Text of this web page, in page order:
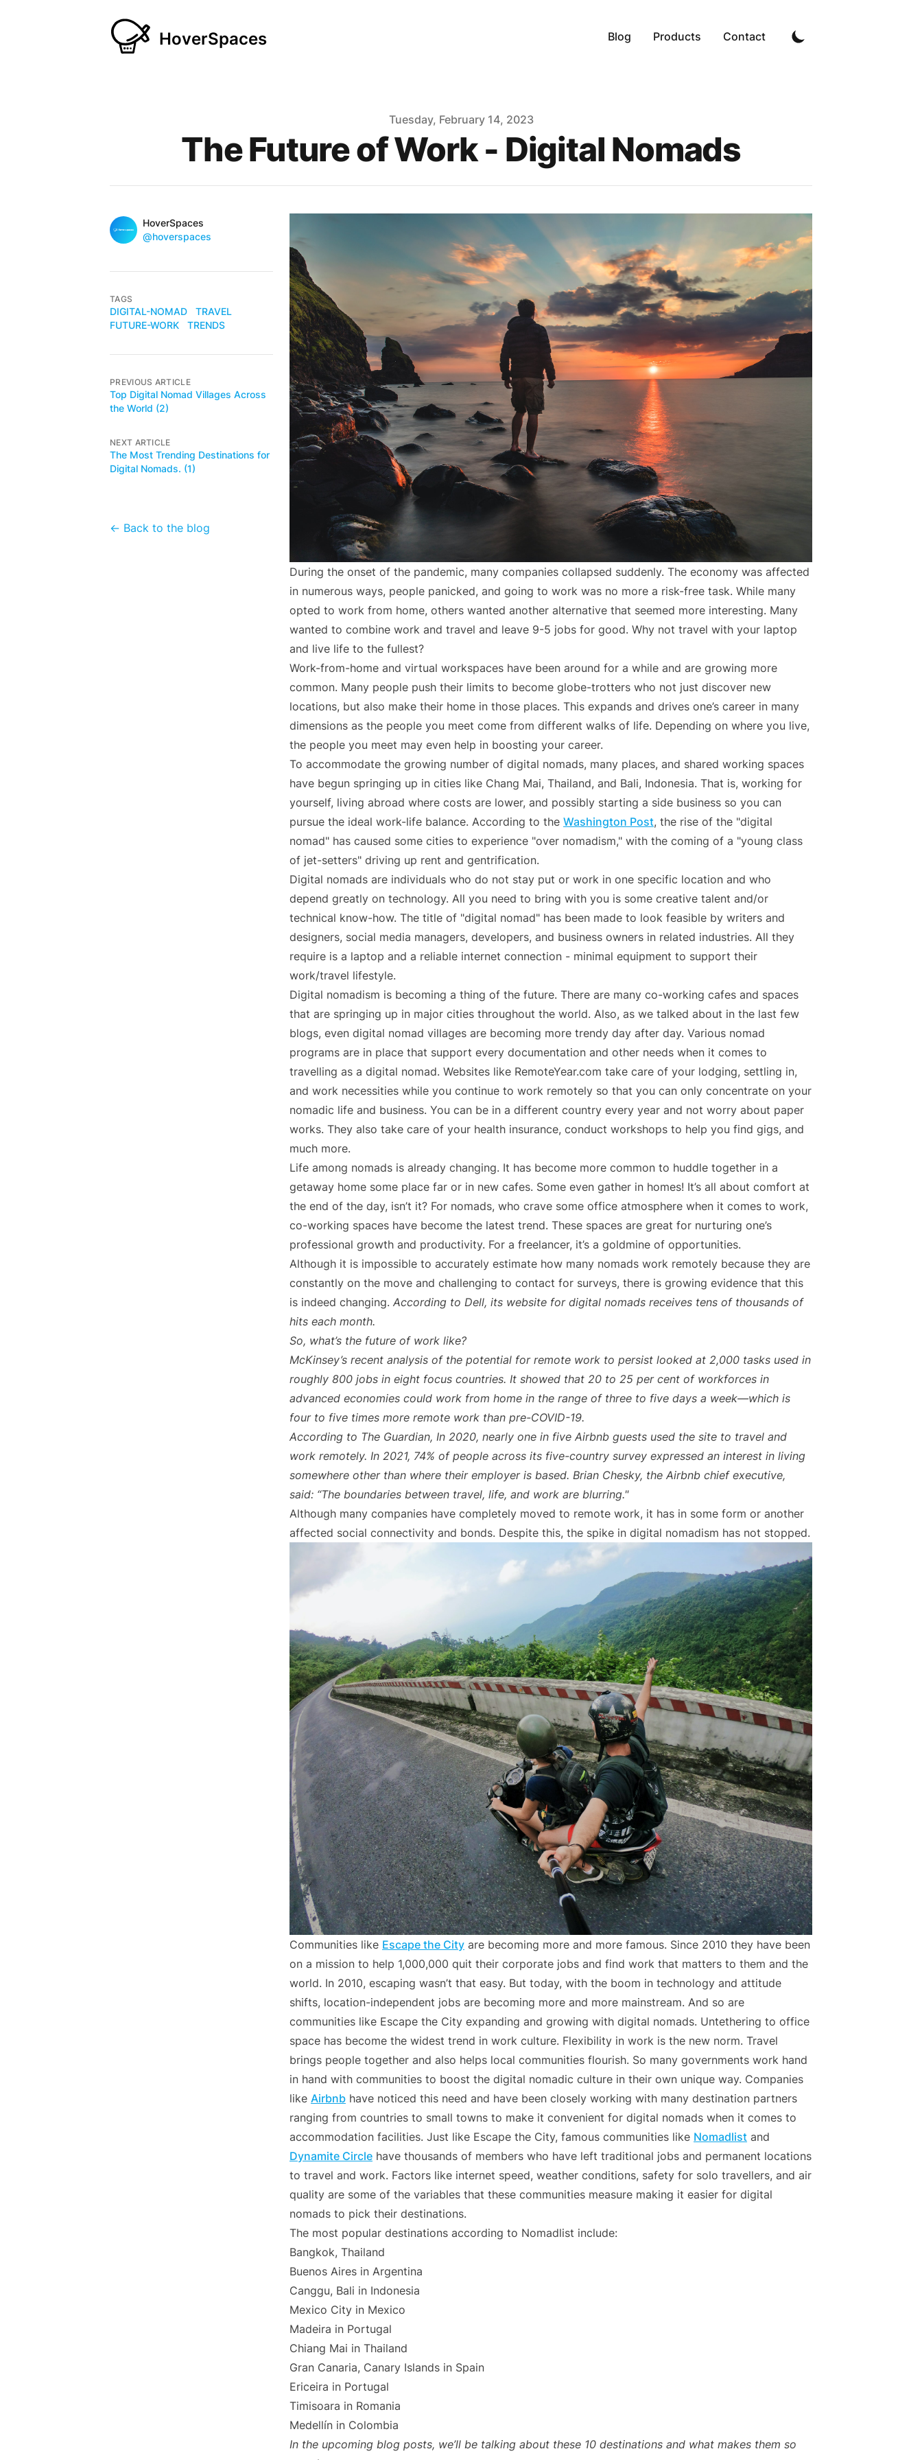
HoverSpaces Blog Products Contact
Tuesday, February 14, 2023
The Future of Work - Digital Nomads
AuthorsName
HoverSpaces
Twitter
@hoverspaces
During the onset of the pandemic, many companies collapsed suddenly. The economy was affected
in numerous ways, people panicked, and going to work was no more a risk-free task. While many
opted to work from home, others wanted another alternative that seemed more interesting. Many
wanted to combine work and travel and leave 9-5 jobs for good. Why not travel with your laptop
and live life to the fullest?
Work-from-home and virtual workspaces have been around for a while and are growing more
common. Many people push their limits to become globe-trotters who not just discover new
locations, but also make their home in those places. This expands and drives one’s career in many
dimensions as the people you meet come from different walks of life. Depending on where you live,
the people you meet may even help in boosting your career.
To accommodate the growing number of digital nomads, many places, and shared working spaces
have begun springing up in cities like Chang Mai, Thailand, and Bali, Indonesia. That is, working for
yourself, living abroad where costs are lower, and possibly starting a side business so you can
pursue the ideal work-life balance. According to the Washington Post, the rise of the "digital
nomad" has caused some cities to experience "over nomadism," with the coming of a "young class
of jet-setters" driving up rent and gentrification.
Digital nomads are individuals who do not stay put or work in one specific location and who
depend greatly on technology. All you need to bring with you is some creative talent and/or
technical know-how. The title of "digital nomad" has been made to look feasible by writers and
designers, social media managers, developers, and business owners in related industries. All they
require is a laptop and a reliable internet connection - minimal equipment to support their
work/travel lifestyle.
Digital nomadism is becoming a thing of the future. There are many co-working cafes and spaces
that are springing up in major cities throughout the world. Also, as we talked about in the last few
blogs, even digital nomad villages are becoming more trendy day after day. Various nomad
programs are in place that support every documentation and other needs when it comes to
travelling as a digital nomad. Websites like RemoteYear.com take care of your lodging, settling in,
and work necessities while you continue to work remotely so that you can only concentrate on your
nomadic life and business. You can be in a different country every year and not worry about paper
works. They also take care of your health insurance, conduct workshops to help you find gigs, and
much more.
Life among nomads is already changing. It has become more common to huddle together in a
getaway home some place far or in new cafes. Some even gather in homes! It’s all about comfort at
the end of the day, isn’t it? For nomads, who crave some office atmosphere when it comes to work,
co-working spaces have become the latest trend. These spaces are great for nurturing one’s
professional growth and productivity. For a freelancer, it’s a goldmine of opportunities.
Although it is impossible to accurately estimate how many nomads work remotely because they are
constantly on the move and challenging to contact for surveys, there is growing evidence that this
is indeed changing. According to Dell, its website for digital nomads receives tens of thousands of
hits each month.
So, what’s the future of work like?
McKinsey’s recent analysis of the potential for remote work to persist looked at 2,000 tasks used in
roughly 800 jobs in eight focus countries. It showed that 20 to 25 per cent of workforces in
advanced economies could work from home in the range of three to five days a week—which is
four to five times more remote work than pre-COVID-19.
According to The Guardian, In 2020, nearly one in five Airbnb guests used the site to travel and
work remotely. In 2021, 74% of people across its five-country survey expressed an interest in living
somewhere other than where their employer is based. Brian Chesky, the Airbnb chief executive,
said: “The boundaries between travel, life, and work are blurring."
Although many companies have completely moved to remote work, it has in some form or another
affected social connectivity and bonds. Despite this, the spike in digital nomadism has not stopped.
Communities like Escape the City are becoming more and more famous. Since 2010 they have been
on a mission to help 1,000,000 quit their corporate jobs and find work that matters to them and the
world. In 2010, escaping wasn’t that easy. But today, with the boom in technology and attitude
shifts, location-independent jobs are becoming more and more mainstream. And so are
communities like Escape the City expanding and growing with digital nomads. Untethering to office
space has become the widest trend in work culture. Flexibility in work is the new norm. Travel
brings people together and also helps local communities flourish. So many governments work hand
in hand with communities to boost the digital nomadic culture in their own unique way. Companies
like Airbnb have noticed this need and have been closely working with many destination partners
ranging from countries to small towns to make it convenient for digital nomads when it comes to
accommodation facilities. Just like Escape the City, famous communities like Nomadlist and
Dynamite Circle have thousands of members who have left traditional jobs and permanent locations
to travel and work. Factors like internet speed, weather conditions, safety for solo travellers, and air
quality are some of the variables that these communities measure making it easier for digital
nomads to pick their destinations.
The most popular destinations according to Nomadlist include:
Bangkok, Thailand
Buenos Aires in Argentina
Canggu, Bali in Indonesia
Mexico City in Mexico
Madeira in Portugal
Chiang Mai in Thailand
Gran Canaria, Canary Islands in Spain
Ericeira in Portugal
Timisoara in Romania
Medellín in Colombia
In the upcoming blog posts, we’ll be talking about these 10 destinations and what makes them so
TAGS
DIGITAL-NOMAD
TRAVEL
FUTURE-WORK
TRENDS
PREVIOUS ARTICLE
Top Digital Nomad Villages Across
the World (2)
NEXT ARTICLE
The Most Trending Destinations for
Digital Nomads. (1)
← Back to the blog